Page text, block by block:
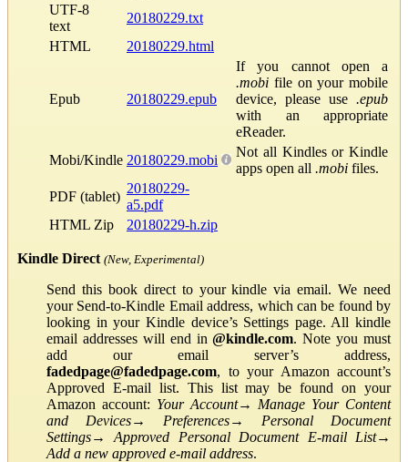
UTF-8
text
20180229.txt
HTML
20180229.html
Epub 20180229.epub
If you cannot open a
.mobi file on your mobile
device, please use .epub
with an appropriate
eReader.
Mobi/Kindle 20180229.mobi
Not all Kindles or Kindle
apps open all .mobi files.
PDF (tablet)
20180229-
a5.pdf
HTML Zip
20180229-h.zip
Kindle Direct (New, Experimental)
Send this book direct to your kindle via email. We need
your Send-to-Kindle Email address, which can be found by
looking in your Kindle device’s Settings page. All kindle
email addresses will end in@kindle.com. Note you must
add our email server’s address,
fadedpage@fadedpage.com, to your Amazon account’s
Approved E-mail list. This list may be found on your
Amazon account: Your Account→ Manage Your Content
and Devices→ Preferences→ Personal Document
Settings→Approved Personal Document E-mail List→
Add a new approved e-mail address.